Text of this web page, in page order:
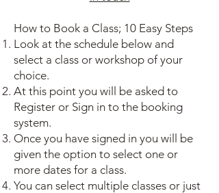
How to Book a Class; 10 Easy Steps
Look at the schedule below and
select a class or workshop of your
choice.
At this point you will be asked to
Register or Sign in to the booking
system.
Once you have signed in you will be
given the option to select one or
more dates for a class.
You can select multiple classes or just